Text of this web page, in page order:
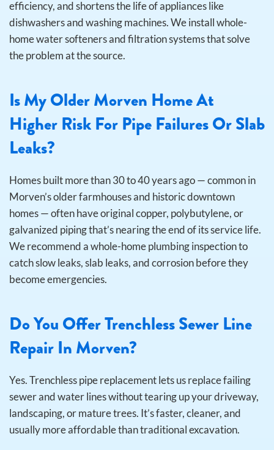
efficiency, and shortens the life of appliances like
dishwashers and washing machines. We install whole-
home water softeners and filtration systems that solve
the problem at the source.
Is My Older Morven Home At
Higher Risk For Pipe Failures Or Slab
Leaks?
Homes built more than 30 to 40 years ago — common in
Morven’s older farmhouses and historic downtown
homes — often have original copper, polybutylene, or
galvanized piping that’s nearing the end of its service life.
We recommend a whole-home plumbing inspection to
catch slow leaks, slab leaks, and corrosion before they
become emergencies.
Do You Offer Trenchless Sewer Line
Repair In Morven?
Yes. Trenchless pipe replacement lets us replace failing
sewer and water lines without tearing up your driveway,
landscaping, or mature trees. It’s faster, cleaner, and
usually more affordable than traditional excavation.